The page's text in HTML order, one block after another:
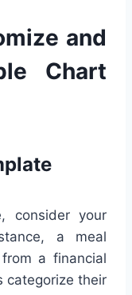
and
Chart
consider your
a meal
a financial
categorize their